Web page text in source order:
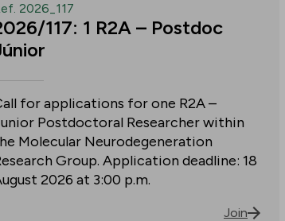
2026_117
117: 1 R2A – Postdoc
for applications for one R2A –
Postdoctoral Researcher within
Molecular Neurodegeneration
Group. Application deadline: 18
2026 at 3:00 p.m.
Join